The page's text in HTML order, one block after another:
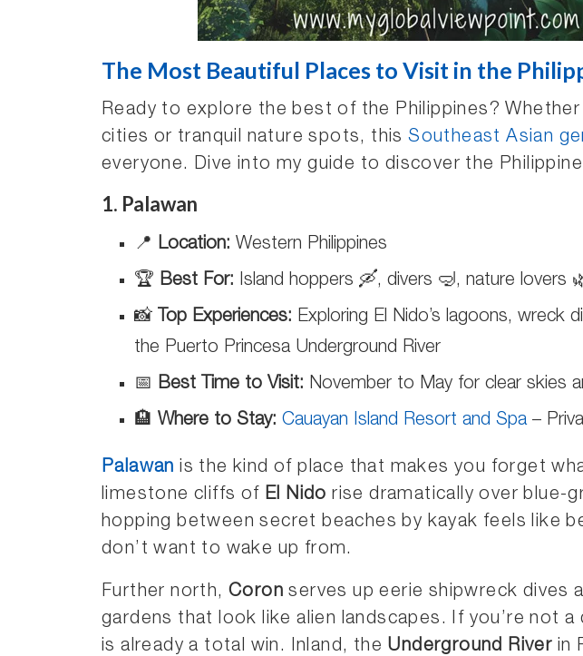
The Most Beautiful Places to Visit in the
Ready to explore the best of the Philippines? Whether
cities or tranquil nature spots, thisSoutheast Asian
everyone. Dive into my guide to discover the
1. Palawan
📍 Location: Western Philippines
🏆 Best For: Island hoppers 🛶, divers 🤿, nature lovers
📸 Top Experiences: Exploring El Nido’s lagoons, wreck
the Puerto Princesa Underground River
📅 Best Time to Visit: November to May for clear skies
🏨 Where to Stay: Cauayan Island Resort and Spa–
Palawan is the kind of place that makes you forget
limestone cliffs of El Nido rise dramatically over blue-
hopping between secret beaches by kayak feels like
don’t want to wake up from.
Further north, Coron serves up eerie shipwreck dives
gardens that look like alien landscapes. If you’re not a
is already a total win. Inland, the Underground River in